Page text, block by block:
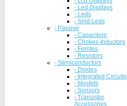
- Led Displays
- Leds
- Smd Leds
- Passive
- Capacitors
- Chokes-Inductors
- Ferrites
- Resistors
- Semiconductors
- Diodes
- Integrated Circuits
- Mosfets
- Sensors
- Transistor
Accessories